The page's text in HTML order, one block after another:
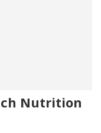
Nutrition